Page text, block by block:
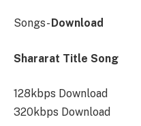
Songs- Download
Shararat Title Song
128kbps Download
320kbps Download